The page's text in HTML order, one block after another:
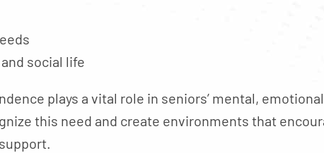
social life
plays a vital role in seniors’ mental,
this need and create environments that